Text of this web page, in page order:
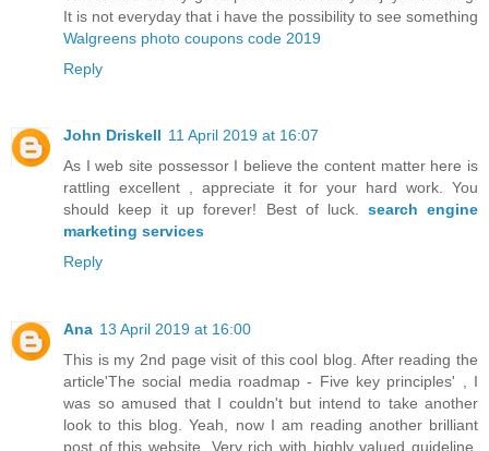
It is not everyday that i have the possibility to see something
Walgreens photo coupons code 2019
Reply
John Driskell 11 April 2019 at 16:07
As I web site possessor I believe the content matter here is
rattling excellent , appreciate it for your hard work. You
should keep it up forever! Best of luck. search engine
marketing services
Reply
Ana 13 April 2019 at 16:00
This is my 2nd page visit of this cool blog. After reading the
article'The social media roadmap - Five key principles' , I
was so amused that I couldn't but intend to take another
look to this blog. Yeah, now I am reading another brilliant
post of this website. Very rich with highly valued guideline.